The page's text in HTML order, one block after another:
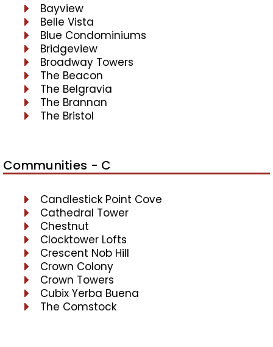
Bayview
Belle Vista
Blue Condominiums
Bridgeview
Broadway Towers
The Beacon
The Belgravia
The Brannan
The Bristol
Communities - C
Candlestick Point Cove
Cathedral Tower
Chestnut
Clocktower Lofts
Crescent Nob Hill
Crown Colony
Crown Towers
Cubix Yerba Buena
The Comstock